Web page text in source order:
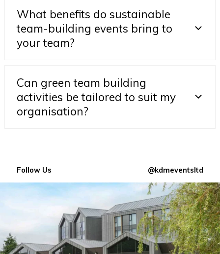
What benefits do sustainable
team-building events bring to
your team?
Can green team building
activities be tailored to suit my
organisation?
Follow Us @kdmeventsltd